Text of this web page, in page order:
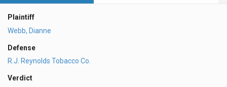
Plaintiff
Webb, Dianne
Defense
R.J. Reynolds Tobacco Co.
Verdict